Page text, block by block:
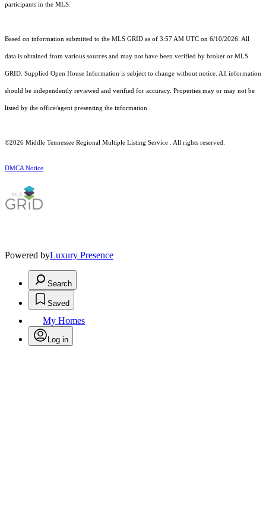
participants in the MLS.
Based on information submitted to the MLS GRID as of 3:57 AM UTC on 6/10/2026. All
data is obtained from various sources and may not have been verified by broker or MLS
GRID. Supplied Open House Information is subject to change without notice. All information
should be independently reviewed and verified for accuracy. Properties may or may not be
listed by the office/agent presenting the information.
©2026 Middle Tennessee Regional Multiple Listing Service . All rights reserved.
DMCA Notice
Powered byLuxury Presence
Search
Saved
My Homes
Log in